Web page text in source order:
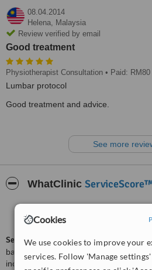
Cookies
We use cookies to improve your
services. Follow 'Manage
08.04.2014
Helena, Malaysia
Review verified by email
Good treatment
Physiotherapist Consultation • Paid: RM80
Lumbar protocol
Good treatment and advice.
See more
WhatClinic
interactions
ServiceScore™ is a WhatClinic original
based on interaction data between
including response times and patient